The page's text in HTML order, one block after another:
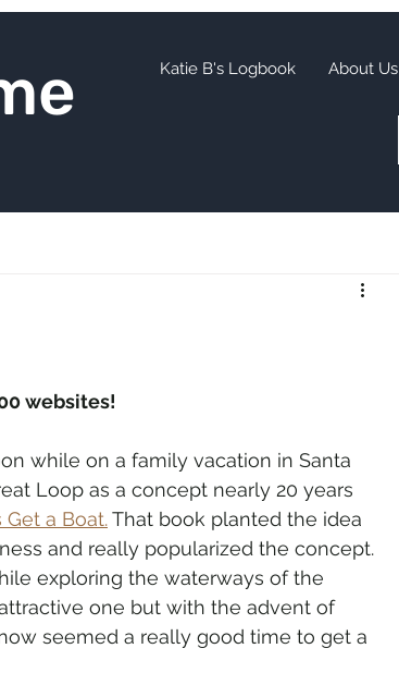
Katie B's Logbook About Us
websites!
while on a family vacation in Santa
Loop as a concept nearly 20 years
a Boat. That book planted the idea
and really popularized the concept.
exploring the waterways of the
one but with the advent of
seemed a really good time to get a
me